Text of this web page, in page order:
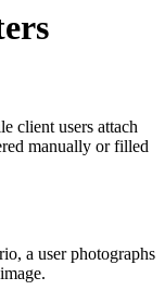
client users attach
manually or filled
a user photographs